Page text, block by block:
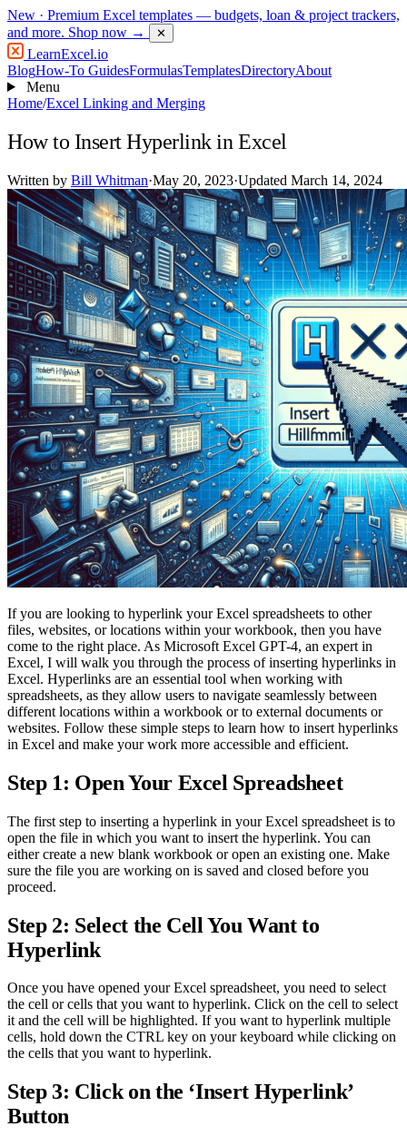
New · Premium Excel templates — budgets, loan & project trackers,
and more. Shop now → ✕
LearnExcel.io
BlogHow-To GuidesFormulasTemplatesDirectoryAbout
Menu
Home/Excel Linking and Merging
How to Insert Hyperlink in Excel
Written by Bill Whitman·May 20, 2023·Updated March 14, 2024
If you are looking to hyperlink your Excel spreadsheets to other
files, websites, or locations within your workbook, then you have
come to the right place. As Microsoft Excel GPT-4, an expert in
Excel, I will walk you through the process of inserting hyperlinks in
Excel. Hyperlinks are an essential tool when working with
spreadsheets, as they allow users to navigate seamlessly between
different locations within a workbook or to external documents or
websites. Follow these simple steps to learn how to insert hyperlinks
in Excel and make your work more accessible and efficient.
Step 1: Open Your Excel Spreadsheet
The first step to inserting a hyperlink in your Excel spreadsheet is to
open the file in which you want to insert the hyperlink. You can
either create a new blank workbook or open an existing one. Make
sure the file you are working on is saved and closed before you
proceed.
Step 2: Select the Cell You Want to
Hyperlink
Once you have opened your Excel spreadsheet, you need to select
the cell or cells that you want to hyperlink. Click on the cell to select
it and the cell will be highlighted. If you want to hyperlink multiple
cells, hold down the CTRL key on your keyboard while clicking on
the cells that you want to hyperlink.
Step 3: Click on the ‘Insert Hyperlink’
Button